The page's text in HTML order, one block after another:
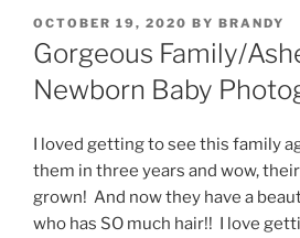
POSTED
ON
OCTOBER 19, 2020 BY BRANDY
Gorgeous Family/
Newborn Baby
I loved getting to see this family
them in three years and wow,
grown! And now they have a
who has SO much hair!! I love